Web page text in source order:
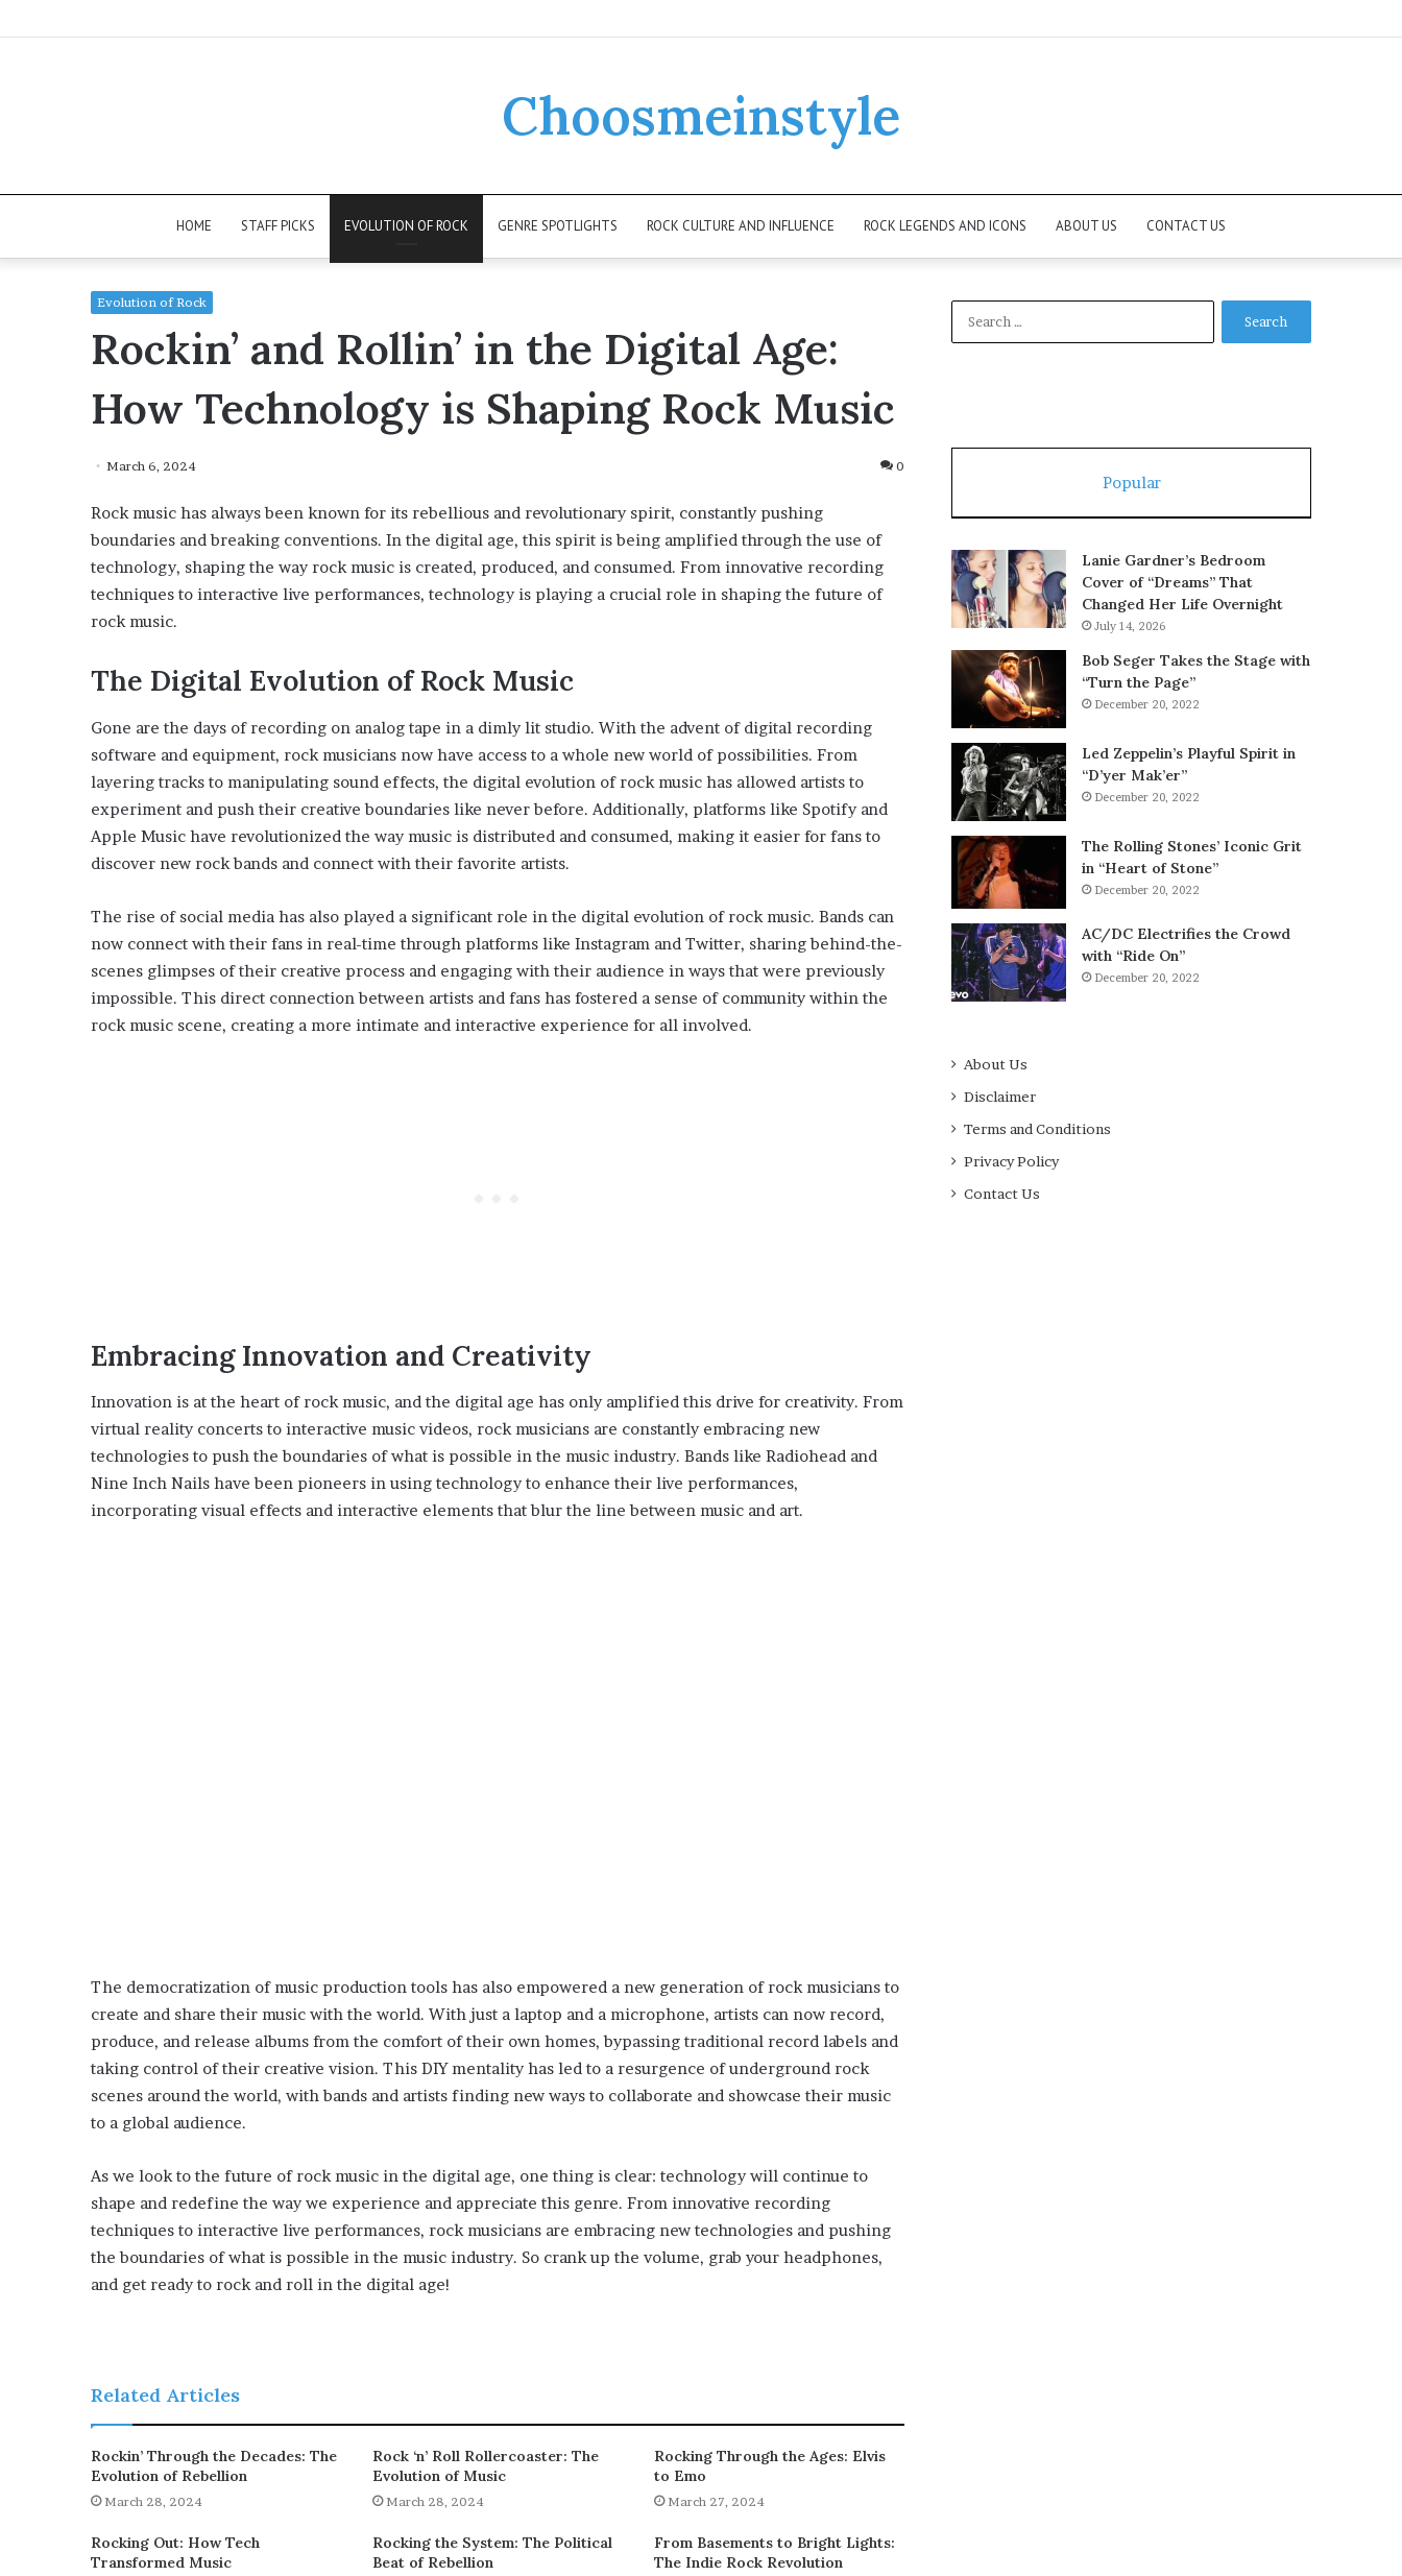
Choosmeinstyle
HOME STAFF PICKS EVOLUTION OF ROCK GENRE SPOTLIGHTS ROCK CULTURE AND INFLUENCE ROCK LEGENDS AND ICONS ABOUT US CONTACT US
Evolution of Rock
Rockin’ and Rollin’ in the Digital Age:
How Technology is Shaping Rock Music
March 6, 2024 0
Rock music has always been known for its rebellious and revolutionary spirit, constantly pushing
boundaries and breaking conventions. In the digital age, this spirit is being amplified through the use of
technology, shaping the way rock music is created, produced, and consumed. From innovative recording
techniques to interactive live performances, technology is playing a crucial role in shaping the future of
rock music.
The Digital Evolution of Rock Music
Gone are the days of recording on analog tape in a dimly lit studio. With the advent of digital recording
software and equipment, rock musicians now have access to a whole new world of possibilities. From
layering tracks to manipulating sound effects, the digital evolution of rock music has allowed artists to
experiment and push their creative boundaries like never before. Additionally, platforms like Spotify and
Apple Music have revolutionized the way music is distributed and consumed, making it easier for fans to
discover new rock bands and connect with their favorite artists.
The rise of social media has also played a significant role in the digital evolution of rock music. Bands can
now connect with their fans in real-time through platforms like Instagram and Twitter, sharing behind-the-
scenes glimpses of their creative process and engaging with their audience in ways that were previously
impossible. This direct connection between artists and fans has fostered a sense of community within the
rock music scene, creating a more intimate and interactive experience for all involved.
Embracing Innovation and Creativity
Innovation is at the heart of rock music, and the digital age has only amplified this drive for creativity. From
virtual reality concerts to interactive music videos, rock musicians are constantly embracing new
technologies to push the boundaries of what is possible in the music industry. Bands like Radiohead and
Nine Inch Nails have been pioneers in using technology to enhance their live performances,
incorporating visual effects and interactive elements that blur the line between music and art.
The democratization of music production tools has also empowered a new generation of rock musicians to
create and share their music with the world. With just a laptop and a microphone, artists can now record,
produce, and release albums from the comfort of their own homes, bypassing traditional record labels and
taking control of their creative vision. This DIY mentality has led to a resurgence of underground rock
scenes around the world, with bands and artists finding new ways to collaborate and showcase their music
to a global audience.
As we look to the future of rock music in the digital age, one thing is clear: technology will continue to
shape and redefine the way we experience and appreciate this genre. From innovative recording
techniques to interactive live performances, rock musicians are embracing new technologies and pushing
the boundaries of what is possible in the music industry. So crank up the volume, grab your headphones,
and get ready to rock and roll in the digital age!
Related Articles
Rockin’ Through the Decades: The
Evolution of Rebellion
March 28, 2024
Rock ‘n’ Roll Rollercoaster: The
Evolution of Music
March 28, 2024
Rocking Through the Ages: Elvis
to Emo
March 27, 2024
Rocking Out: How Tech
Transformed Music
Rocking the System: The Political
Beat of Rebellion
From Basements to Bright Lights:
The Indie Rock Revolution
Popular
Lanie Gardner’s Bedroom
Cover of “Dreams” That
Changed Her Life Overnight
July 14, 2026
Bob Seger Takes the Stage with
“Turn the Page”
December 20, 2022
Led Zeppelin’s Playful Spirit in
“D’yer Mak’er”
December 20, 2022
The Rolling Stones’ Iconic Grit
in “Heart of Stone”
December 20, 2022
AC/DC Electrifies the Crowd
with “Ride On”
December 20, 2022
About Us
Disclaimer
Terms and Conditions
Privacy Policy
Contact Us